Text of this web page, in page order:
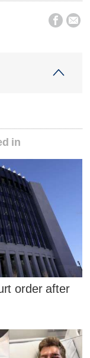
 
in
order after